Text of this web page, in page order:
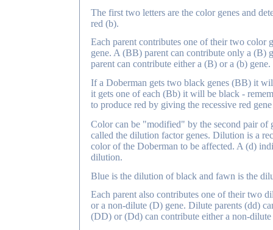
The first two letters are the color genes and
red (b).
Each parent contributes one of their two color
gene. A (BB) parent can contribute only a (B)
parent can contribute either a (B) or a (b) gene.
If a Doberman gets two black genes (BB) it
it gets one of each (Bb) it will be black -
to produce red by giving the recessive red
Color can be "modified" by the second pair of
called the dilution factor genes. Dilution is a
color of the Doberman to be affected. A (d)
dilution.
Blue is the dilution of black and fawn is the
Each parent also contributes one of their two
or a non-dilute (D) gene. Dilute parents (dd)
(DD) or (Dd) can contribute either a non-